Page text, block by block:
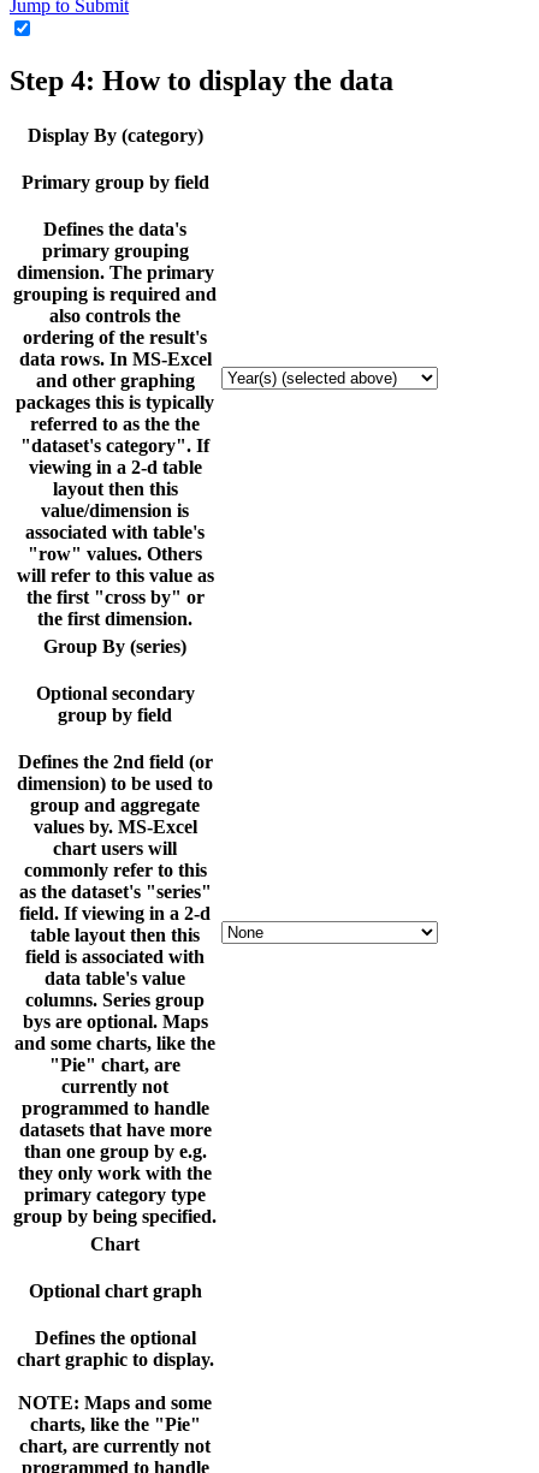
Jump to Submit
Step 4: How to display the data
Display By (category)
Primary group by field
Defines the data's
primary grouping
dimension. The primary
grouping is required and
also controls the
ordering of the result's
data rows. In MS-Excel
and other graphing
packages this is typically
referred to as the the
"dataset's category". If
viewing in a 2-d table
layout then this
value/dimension is
associated with table's
"row" values. Others
will refer to this value as
the first "cross by" or
the first dimension.
Group By (series)
Optional secondary
group by field
Defines the 2nd field (or
dimension) to be used to
group and aggregate
values by. MS-Excel
chart users will
commonly refer to this
as the dataset's "series"
field. If viewing in a 2-d
table layout then this
field is associated with
data table's value
columns. Series group
bys are optional. Maps
and some charts, like the
"Pie" chart, are
currently not
programmed to handle
datasets that have more
than one group by e.g.
they only work with the
primary category type
group by being specified.
Chart
Optional chart graph
Defines the optional
chart graphic to display.
NOTE: Maps and some
charts, like the "Pie"
chart, are currently not
programmed to handle